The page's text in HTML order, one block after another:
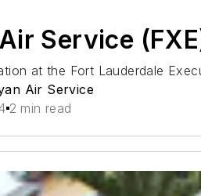
Service
at the Fort Lauderdale
Air Service
2 min read